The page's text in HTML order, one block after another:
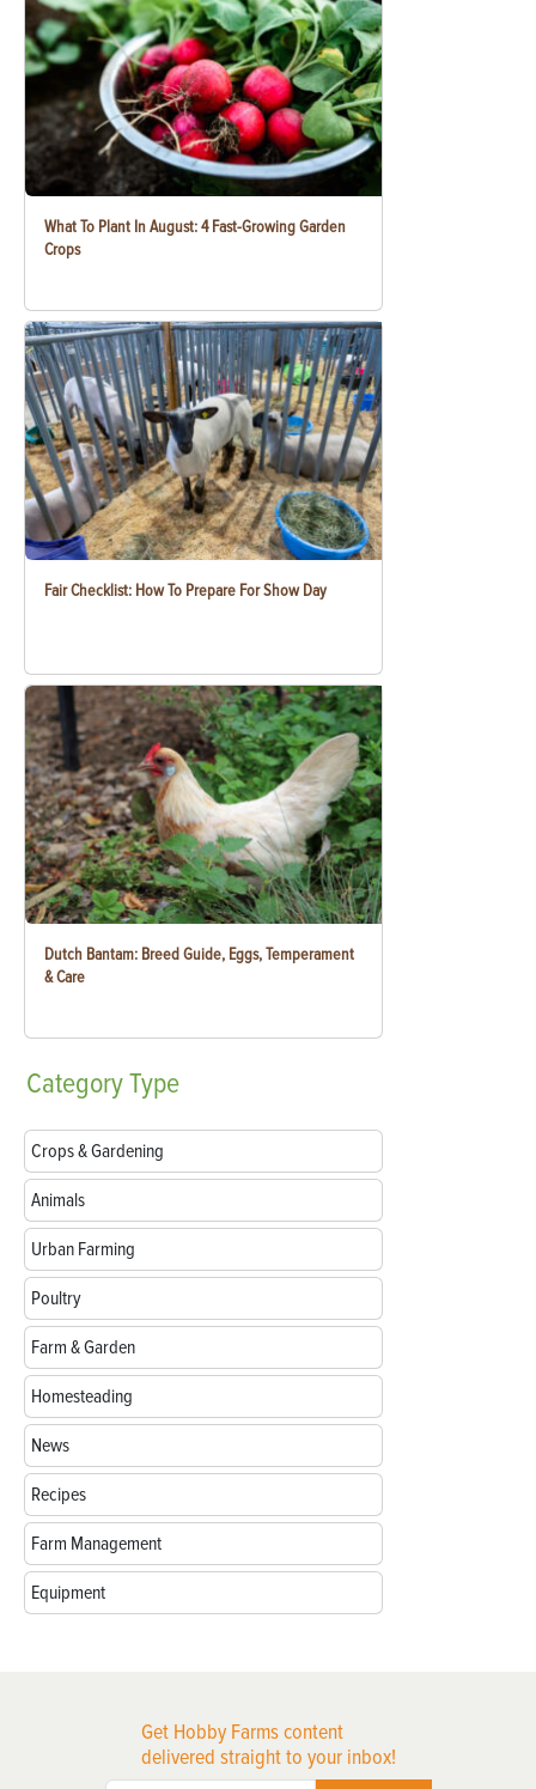
What To Plant In August: 4 Fast-Growing Garden
Crops
Fair Checklist: How To Prepare For Show Day
Dutch Bantam: Breed Guide, Eggs, Temperament
& Care
CategoryType
Crops & Gardening
Animals
Urban Farming
Poultry
Farm & Garden
Homesteading
News
Recipes
Farm Management
Equipment
Get Hobby Farms content
delivered straight to your inbox!